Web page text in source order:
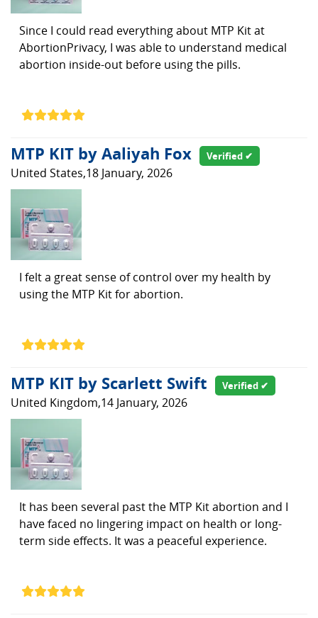
Since I could read everything about MTP Kit at
AbortionPrivacy, I was able to understand medical
abortion inside-out before using the pills.
MTP KIT by Aaliyah Fox Verified ✔
United States,18 January, 2026
I felt a great sense of control over my health by
using the MTP Kit for abortion.
MTP KIT by Scarlett Swift Verified ✔
United Kingdom,14 January, 2026
It has been several past the MTP Kit abortion and I
have faced no lingering impact on health or long-
term side effects. It was a peaceful experience.